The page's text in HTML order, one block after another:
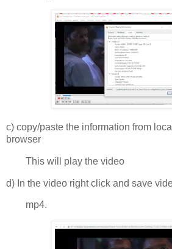
c) copy/paste the information from
browser
This will play the video
d) In the video right click and save
mp4.